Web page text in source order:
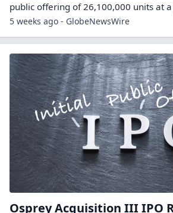
public offering of 26,100,000 units at a
5 weeks ago - GlobeNewsWire
Osprey Acquisition III IPO